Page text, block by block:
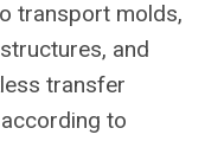
transport molds,
and
transfer
to